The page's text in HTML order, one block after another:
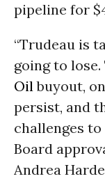
pipeline for
“Trudeau is
going to lose.
Oilbuyout,
persist, and
challenges
Board
Andrea